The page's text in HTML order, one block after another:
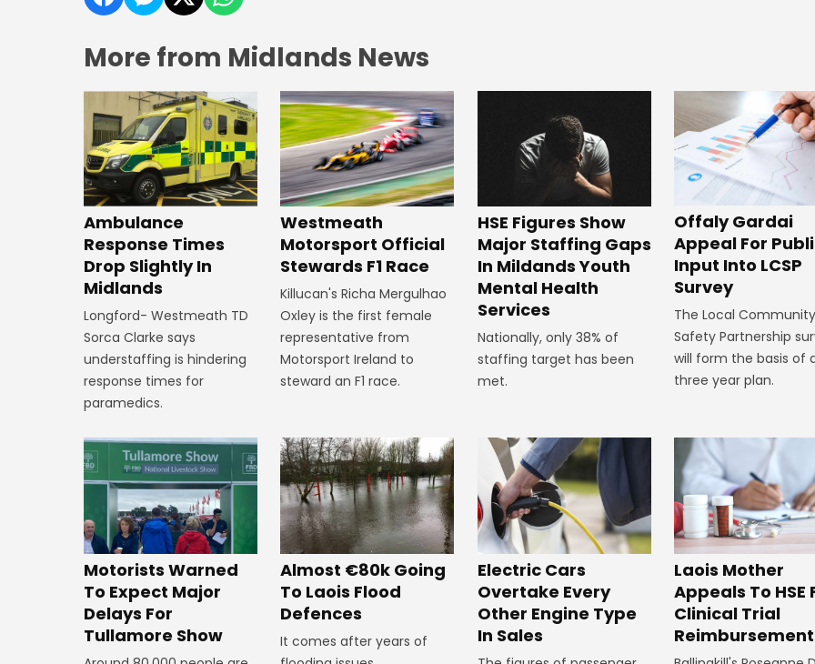
More from Midlands News
Ambulance
Response Times
Drop Slightly In
Midlands
Longford- Westmeath TD
Sorca Clarke says
understaffing is hindering
response times for
paramedics.
Westmeath
Motorsport Official
Stewards F1 Race
Killucan's Richa Mergulhao
Oxley is the first female
representative from
Motorsport Ireland to
steward an F1 race.
HSE Figures Show
Major Staffing Gaps
In Mildands Youth
Mental Health
Services
Nationally, only 38% of
staffing target has been
met.
Offaly Gardai
Appeal For
Input Into LCSP
Survey
The Local Community
Safety Partnership
will form the basis of
three year plan.
Motorists Warned
To Expect Major
Delays For
Tullamore Show
Almost €80k Going
To Laois Flood
Defences
It comes after years of
Electric Cars
Overtake Every
Other Engine Type
In Sales
Laois Mother
Appeals To HSE
Clinical Trial
Reimbursement